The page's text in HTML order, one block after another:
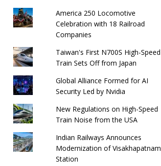
America 250 Locomotive
Celebration with 18 Railroad
Companies
Taiwan's First N700S High-Speed ​​
Train Sets Off from Japan
Global Alliance Formed for AI
Security Led by Nvidia
New Regulations on High-Speed ​​
Train Noise from the USA
Indian Railways Announces
Modernization of Visakhapatnam
Station